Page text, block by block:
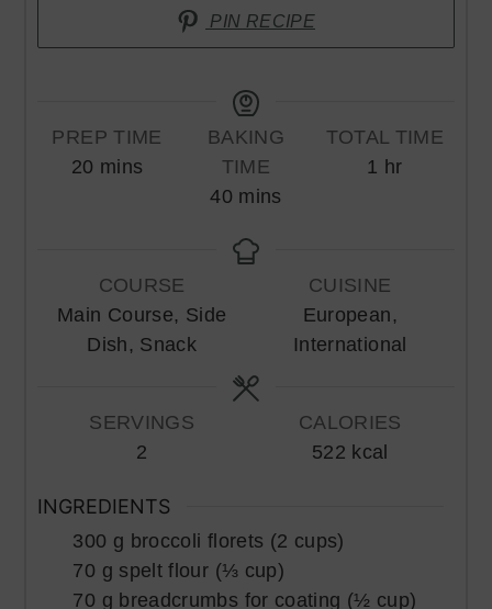
PIN RECIPE
PREP TIME
20 minutes
mins
BAKING
TIME
40minutes
mins
TOTAL TIME
1 hour
hr
COURSE
Main Course, Side
Dish, Snack
CUISINE
European,
International
SERVINGS
2
CALORIES
522 kcal
INGREDIENTS
300 g broccoli florets (2 cups)
70 g spelt flour (⅓ cup)
70 g breadcrumbs for coating (½ cup)